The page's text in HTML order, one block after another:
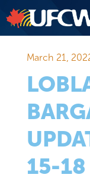
March 21,
15-18